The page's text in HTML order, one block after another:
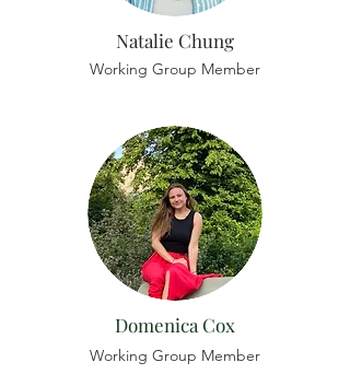
Natalie Chung
Working Group Member
Domenica Cox
Working Group Member